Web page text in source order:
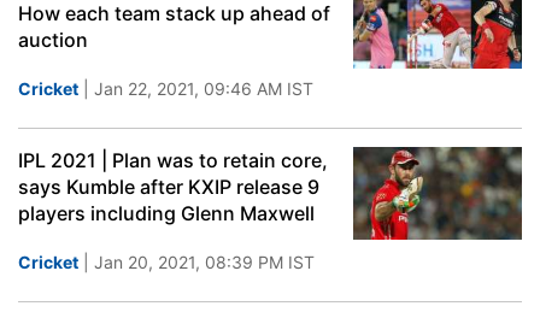
How each team stack up ahead of
auction
Cricket | Jan 22, 2021, 09:46 AM IST
IPL 2021 | Plan was to retain core,
says Kumble after KXIP release 9
players including Glenn Maxwell
Cricket | Jan 20, 2021, 08:39 PM IST